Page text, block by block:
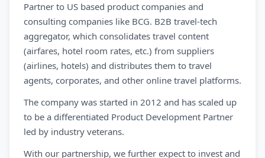
Partner to US based product companies and
consulting companies like BCG. B2B travel-tech
aggregator, which consolidates travel content
(airfares, hotel room rates, etc.) from suppliers
(airlines, hotels) and distributes them to travel
agents, corporates, and other online travel platforms.
The company was started in 2012 and has scaled up
to be a differentiated Product Development Partner
led by industry veterans.
With our partnership, we further expect to invest and